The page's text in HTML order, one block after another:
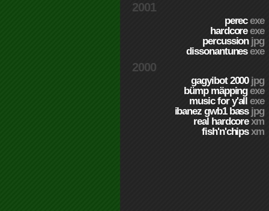
2001
perecexe
hardcoreexe
percussion jpg
dissonantunesexe
2000
gagyibot 2000 jpg
bümp mäppingexe
music for y'allexe
ibanez gwb1 bass jpg
real hardcorexm
fish'n'chipsxm